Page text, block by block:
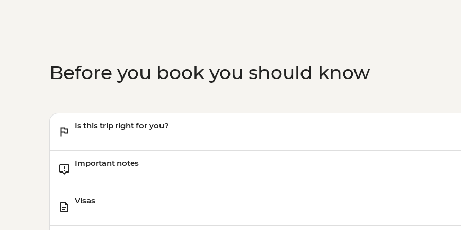
Before you book you should know
Is this trip right for you?
Important notes
Visas